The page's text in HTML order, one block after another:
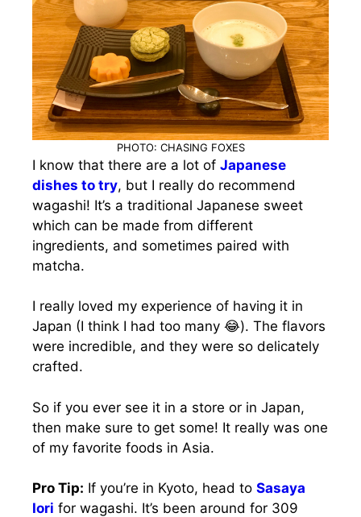
PHOTO: CHASING FOXES
I know that there are a lot of Japanese
dishes to try, but I really do recommend
wagashi! It’s a traditional Japanese sweet
which can be made from different
ingredients, and sometimes paired with
matcha.
I really loved my experience of having it in
Japan (I think I had too many 😂). The flavors
were incredible, and they were so delicately
crafted.
So if you ever see it in a store or in Japan,
then make sure to get some! It really was one
of my favorite foods in Asia.
Pro Tip: If you’re in Kyoto, head to Sasaya
Iori for wagashi. It’s been around for 309